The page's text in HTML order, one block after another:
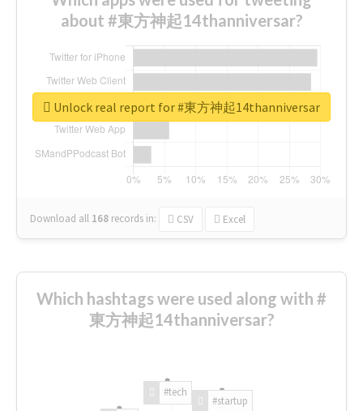
about #東方神起14thanniversar?
Download all 168 records in: CSV Excel
Unlock real report for #東方神起14thanniversar
Which hashtags were used along with #
東方神起14thanniversar?
#tech
#startup